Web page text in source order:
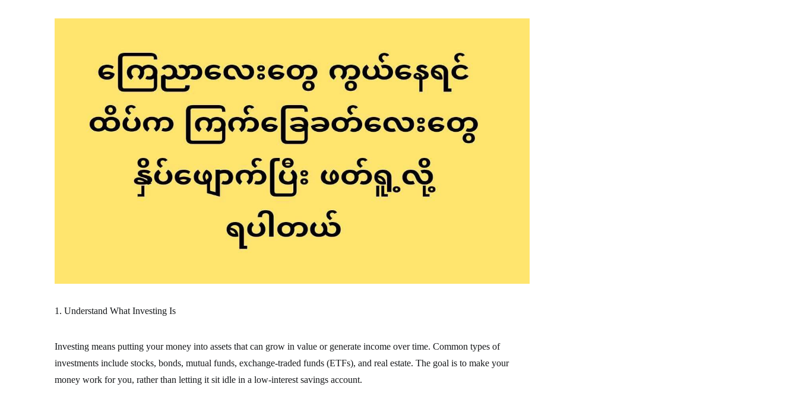
1. Understand What Investing Is
Investing means putting your money into assets that can grow in value or generate income over time. Common types of
investments include stocks, bonds, mutual funds, exchange-traded funds (ETFs), and real estate. The goal is to make your
money work for you, rather than letting it sit idle in a low-interest savings account.